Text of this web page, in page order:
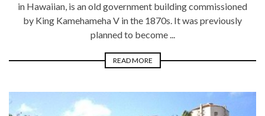
in Hawaiian, is an old government building commissioned
by King Kamehameha V in the 1870s. It was previously
planned to become ...
READ MORE